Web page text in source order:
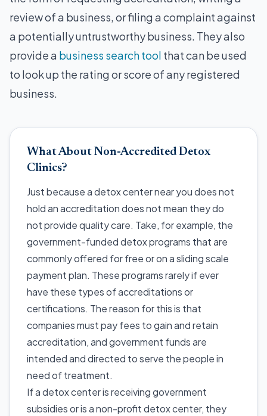
review of a business, or filing a complaint against
a potentially untrustworthy business. They also
provide a business search tool that can be used
to look up the rating or score of any registered
business.
What About Non-Accredited Detox
Clinics?
Just because a detox center near you does not
hold an accreditation does not mean they do
not provide quality care. Take, for example, the
government-funded detox programs that are
commonly offered for free or on a sliding scale
payment plan. These programs rarely if ever
have these types of accreditations or
certifications. The reason for this is that
companies must pay fees to gain and retain
accreditation, and government funds are
intended and directed to serve the people in
need of treatment.
If a detox center is receiving government
subsidies or is a non-profit detox center, they